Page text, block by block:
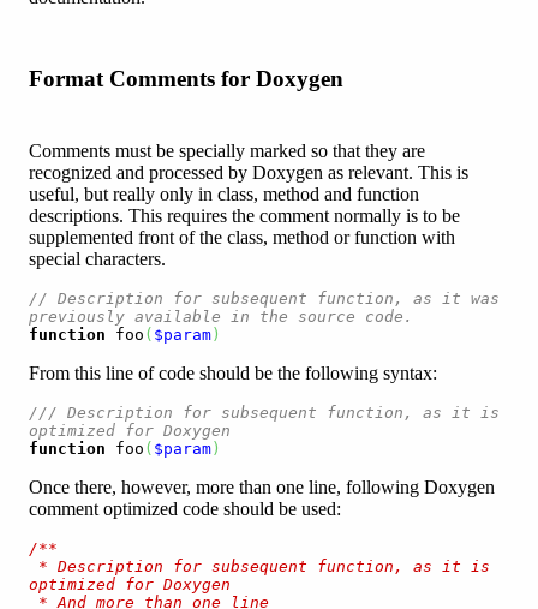
Format Comments for Doxygen
Comments must be specially marked so that they are
recognized and processed by Doxygen as relevant. This is
useful, but really only in class, method and function
descriptions. This requires the comment normally is to be
supplemented front of the class, method or function with
special characters.
// Description for subsequent function, as it was
previously available in the source code.
function foo ( $param )
From this line of code should be the following syntax:
/// Description for subsequent function, as it is
optimized for Doxygen
function foo ( $param )
Once there, however, more than one line, following Doxygen
comment optimized code should be used:
/**
optimized for Doxygen